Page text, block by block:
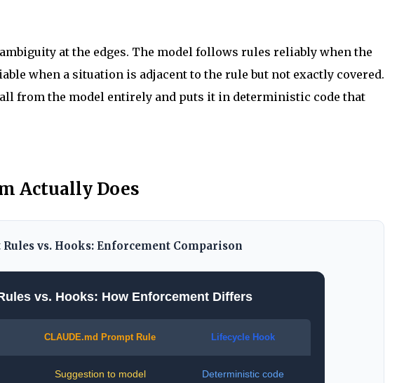
at the edges. The model follows rules reliably when the
when a situation is adjacent to the rule but not exactly covered.
from the model entirely and puts it in deterministic code that
Actually Does
Rules vs. Hooks: Enforcement Comparison
vs. Hooks: How Enforcement Differs
CLAUDE.md Prompt Rule Lifecycle Hook
Suggestion to model Deterministic code